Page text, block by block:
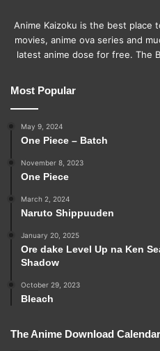
Anime Kaizoku is the best place
movies, anime ova series and
latest anime dose for free. The
Most Popular
May 9, 2024
One Piece – Batch
November 8, 2023
One Piece
March 2, 2024
Naruto Shippuuden
January 20, 2025
Ore dake Level Up na Ken
Shadow
October 29, 2023
Bleach
The Anime Download Calendar